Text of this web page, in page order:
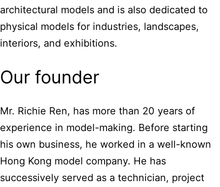
architectural models and is also dedicated to
physical models for industries, landscapes,
interiors, and exhibitions.
Our founder
Mr. Richie Ren, has more than 20 years of
experience in model-making. Before starting
his own business, he worked in a well-known
Hong Kong model company. He has
successively served as a technician, project